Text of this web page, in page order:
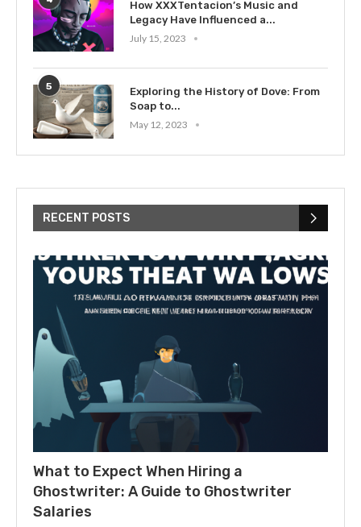
How XXXTentacion’s Music and
Legacy Have Influenced a...
July 15, 2023
5
Exploring the History of Dove: From
Soap to...
May 12, 2023
RECENT POSTS
What to Expect When Hiring a
Ghostwriter: A Guide to Ghostwriter
Salaries